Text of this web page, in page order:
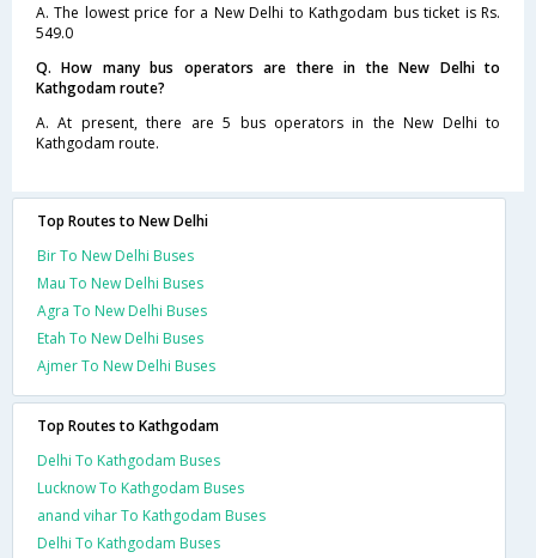
A. The lowest price for a New Delhi to Kathgodam bus ticket is Rs.
549.0
Q. How many bus operators are there in the New Delhi to
Kathgodam route?
A. At present, there are 5 bus operators in the New Delhi to
Kathgodam route.
Top Routes to New Delhi
Bir To New Delhi Buses
Mau To New Delhi Buses
Agra To New Delhi Buses
Etah To New Delhi Buses
Ajmer To New Delhi Buses
Top Routes to Kathgodam
Delhi To Kathgodam Buses
Lucknow To Kathgodam Buses
anand vihar To Kathgodam Buses
Delhi To Kathgodam Buses